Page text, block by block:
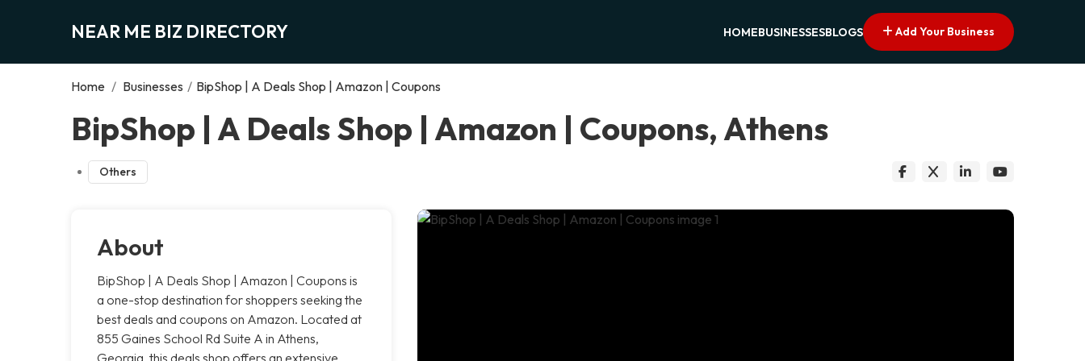
NEAR ME BIZ DIRECTORY HOMEBUSINESSESBLOGS Add Your Business
Home / Businesses / BipShop | A Deals Shop | Amazon | Coupons
BipShop | A Deals Shop | Amazon | Coupons, Athens
Others
About
BipShop | A Deals Shop | Amazon | Coupons is
a one-stop destination for shoppers seeking the
best deals and coupons on Amazon. Located at
855 Gaines School Rd Suite A in Athens,
Georgia, this deals shop offers an extensive